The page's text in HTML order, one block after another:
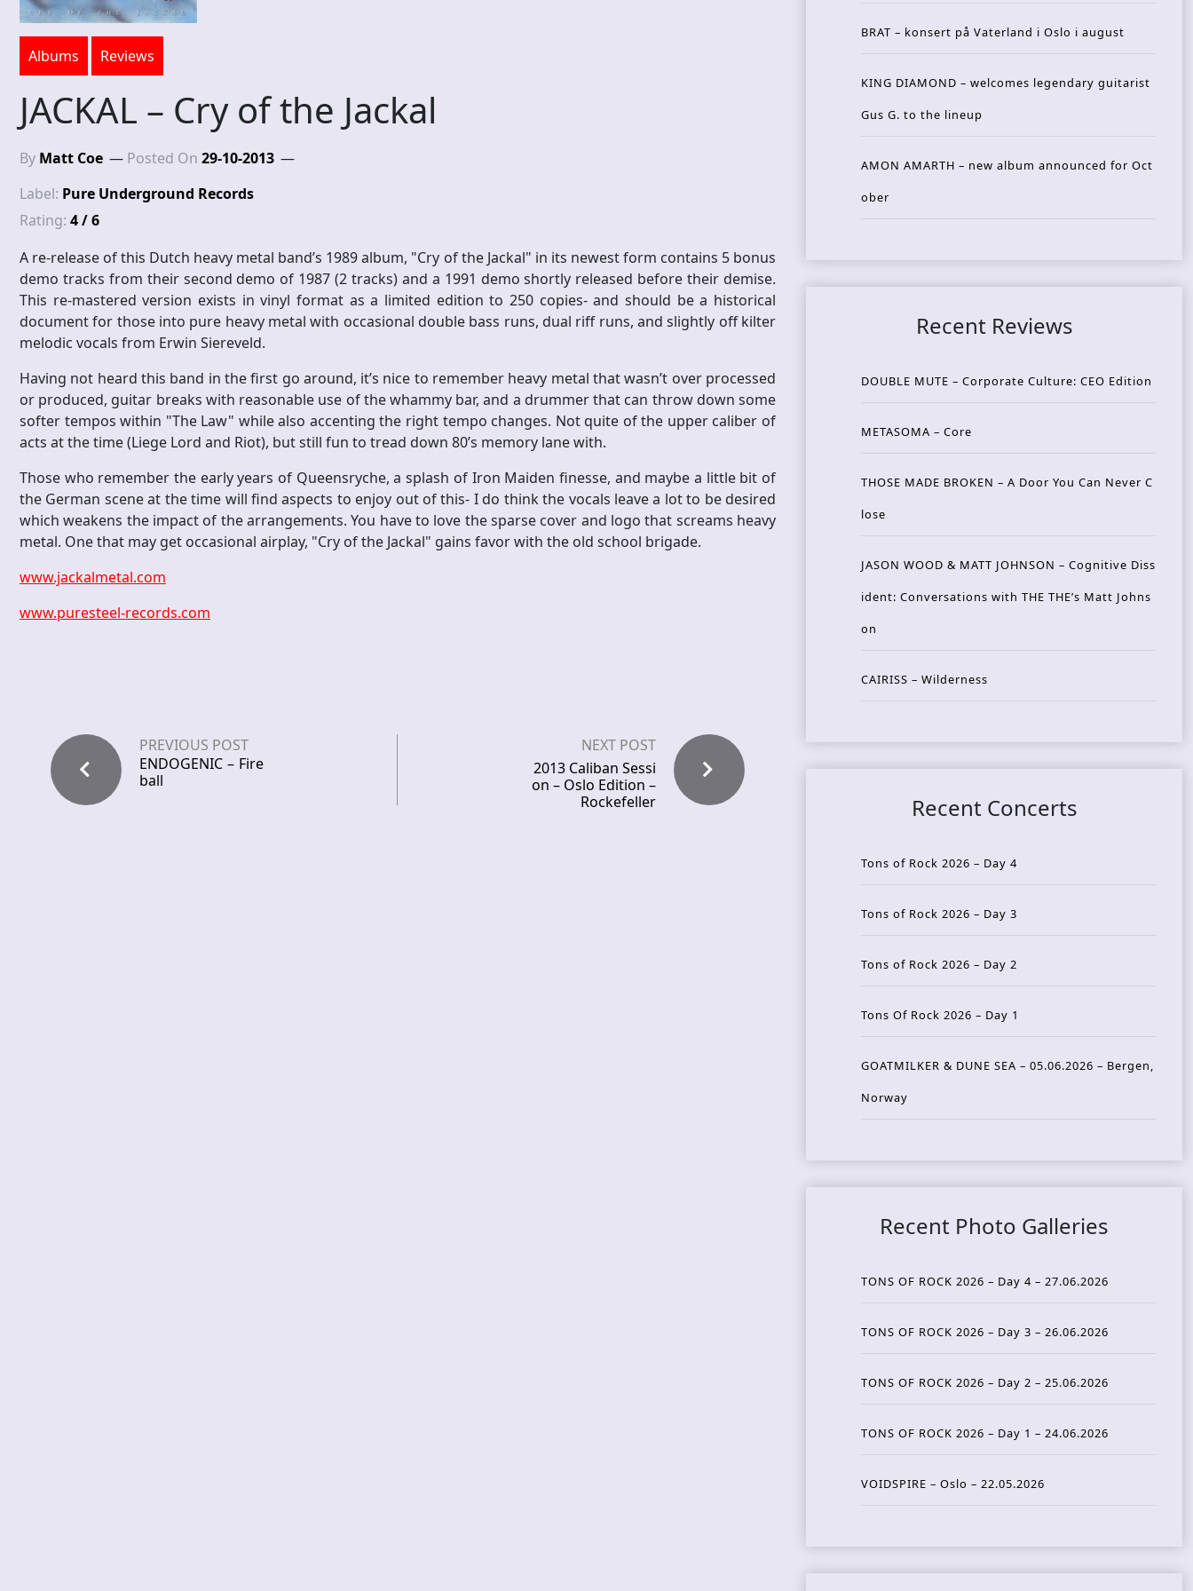
Albums Reviews
JACKAL – Cry of the Jackal
By Matt Coe Posted On 29-10-2013
Label: Pure Underground Records
Rating: 4 / 6
A re-release of this Dutch heavy metal band’s 1989 album, "Cry of the Jackal" in its newest form contains 5 bonus
demo tracks from their second demo of 1987 (2 tracks) and a 1991 demo shortly released before their demise.
This re-mastered version exists in vinyl format as a limited edition to 250 copies- and should be a historical
document for those into pure heavy metal with occasional double bass runs, dual riff runs, and slightly off kilter
melodic vocals from Erwin Siereveld.
Having not heard this band in the first go around, it’s nice to remember heavy metal that wasn’t over processed
or produced, guitar breaks with reasonable use of the whammy bar, and a drummer that can throw down some
softer tempos within "The Law" while also accenting the right tempo changes. Not quite of the upper caliber of
acts at the time (Liege Lord and Riot), but still fun to tread down 80’s memory lane with.
Those who remember the early years of Queensryche, a splash of Iron Maiden finesse, and maybe a little bit of
the German scene at the time will find aspects to enjoy out of this- I do think the vocals leave a lot to be desired
which weakens the impact of the arrangements. You have to love the sparse cover and logo that screams heavy
metal. One that may get occasional airplay, "Cry of the Jackal" gains favor with the old school brigade.
www.jackalmetal.com
www.puresteel-records.com
PREVIOUS POST
ENDOGENIC – Fire
ball
NEXT POST
2013 Caliban Sessi
on – Oslo Edition –
Rockefeller
BRAT – konsert på Vaterland i Oslo i august
KING DIAMOND – welcomes legendary guitarist
Gus G. to the lineup
AMON AMARTH – new album announced for Oct
ober
Recent Reviews
DOUBLE MUTE – Corporate Culture: CEO Edition
METASOMA – Core
THOSE MADE BROKEN – A Door You Can Never C
lose
JASON WOOD & MATT JOHNSON – Cognitive Diss
ident: Conversations with THE THE’s Matt Johns
on
CAIRISS – Wilderness
Recent Concerts
Tons of Rock 2026 – Day 4
Tons of Rock 2026 – Day 3
Tons of Rock 2026 – Day 2
Tons Of Rock 2026 – Day 1
GOATMILKER & DUNE SEA – 05.06.2026 – Bergen,
Norway
Recent Photo Galleries
TONS OF ROCK 2026 – Day 4 – 27.06.2026
TONS OF ROCK 2026 – Day 3 – 26.06.2026
TONS OF ROCK 2026 – Day 2 – 25.06.2026
TONS OF ROCK 2026 – Day 1 – 24.06.2026
VOIDSPIRE – Oslo – 22.05.2026